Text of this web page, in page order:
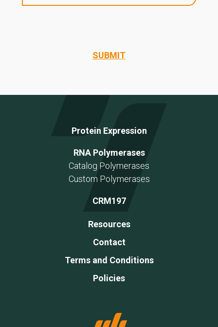
Protein Expression
RNA Polymerases
Catalog Polymerases
Custom Polymerases
CRM197
Resources
Contact
Terms and Conditions
Policies